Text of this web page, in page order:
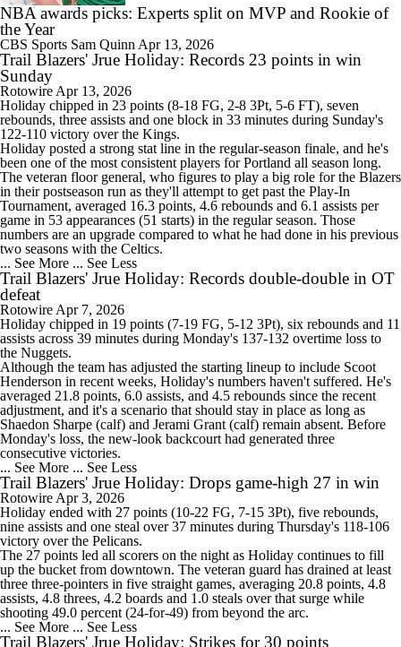
NBA awards picks: Experts split on MVP and Rookie of
the Year
CBS Sports Sam Quinn Apr 13, 2026
Trail Blazers' Jrue Holiday: Records 23 points in win
Sunday
Rotowire Apr 13, 2026
Holiday chipped in 23 points (8-18 FG, 2-8 3Pt, 5-6 FT), seven
rebounds, three assists and one block in 33 minutes during Sunday's
122-110 victory over the Kings.
Holiday posted a strong stat line in the regular-season finale, and he's
been one of the most consistent players for Portland all season long.
The veteran floor general, who figures to play a big role for the Blazers
in their postseason run as they'll attempt to get past the Play-In
Tournament, averaged 16.3 points, 4.6 rebounds and 6.1 assists per
game in 53 appearances (51 starts) in the regular season. Those
numbers are an upgrade compared to what he had done in his previous
two seasons with the Celtics.
... See More ... See Less
Trail Blazers' Jrue Holiday: Records double-double in OT
defeat
Rotowire Apr 7, 2026
Holiday chipped in 19 points (7-19 FG, 5-12 3Pt), six rebounds and 11
assists across 39 minutes during Monday's 137-132 overtime loss to
the Nuggets.
Although the team has adjusted the starting lineup to include Scoot
Henderson in recent weeks, Holiday's numbers haven't suffered. He's
averaged 21.8 points, 6.0 assists, and 4.5 rebounds since the recent
adjustment, and it's a scenario that should stay in place as long as
Shaedon Sharpe (calf) and Jerami Grant (calf) remain absent. Before
Monday's loss, the new-look backcourt had generated three
consecutive victories.
... See More ... See Less
Trail Blazers' Jrue Holiday: Drops game-high 27 in win
Rotowire Apr 3, 2026
Holiday ended with 27 points (10-22 FG, 7-15 3Pt), five rebounds,
nine assists and one steal over 37 minutes during Thursday's 118-106
victory over the Pelicans.
The 27 points led all scorers on the night as Holiday continues to fill
up the bucket from downtown. The veteran guard has drained at least
three three-pointers in five straight games, averaging 20.8 points, 4.8
assists, 4.8 threes, 4.2 boards and 1.0 steals over that surge while
shooting 49.0 percent (24-for-49) from beyond the arc.
... See More ... See Less
Trail Blazers' Jrue Holiday: Strikes for 30 points